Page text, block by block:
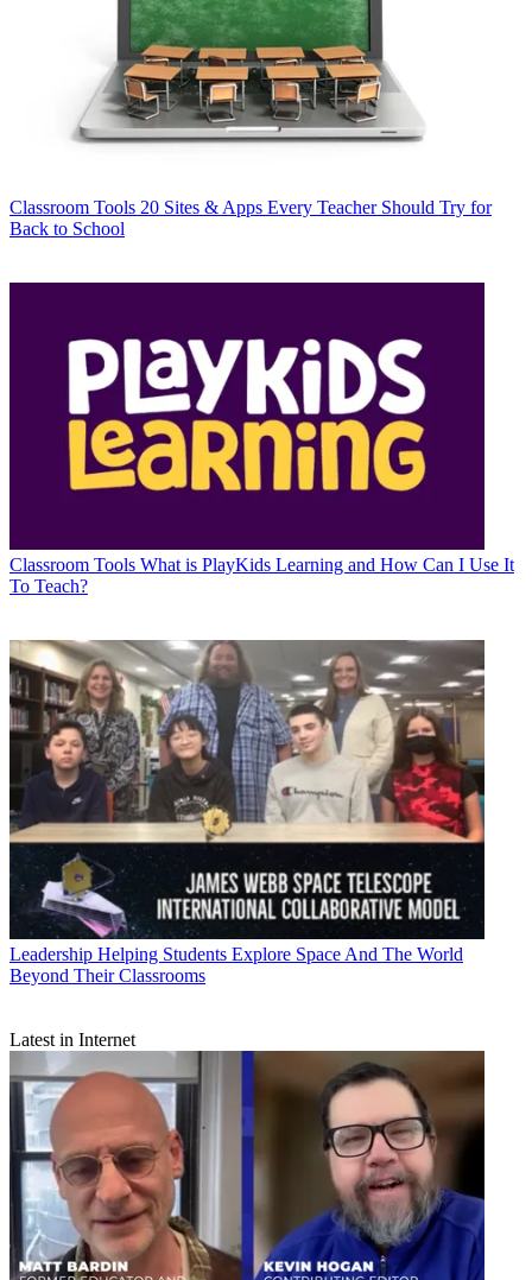
Classroom Tools 20 Sites & Apps Every Teacher Should Try for
Back to School
Classroom Tools What is PlayKids Learning and How Can I Use It
To Teach?
Leadership Helping Students Explore Space And The World
Beyond Their Classrooms
Latest in Internet